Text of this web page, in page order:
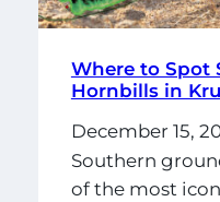
Where to Spot
Hornbills in
December 15,
Southern
of the most